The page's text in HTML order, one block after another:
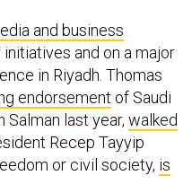
and business
initiatives and on a major
in Riyadh. Thomas
endorsement of Saudi
last year, walked
Recep Tayyip
or civil society, is